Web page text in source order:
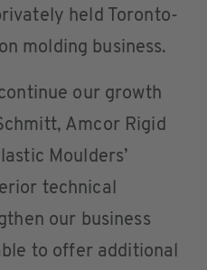
held Toronto-
molding business.
our growth
Amcor Rigid
Moulders’
technical
our business
to offer additional